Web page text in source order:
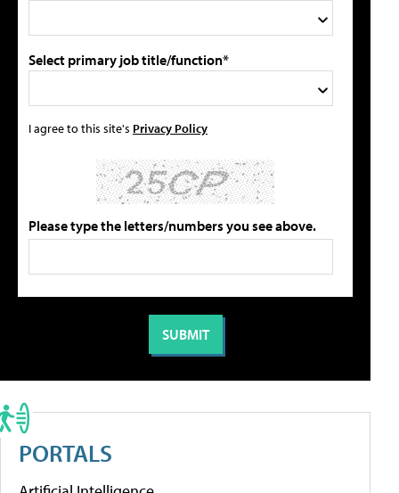
Select primary job title/function*
I agree to this site's Privacy Policy
Please type the letters/numbers you see above.
PORTALS